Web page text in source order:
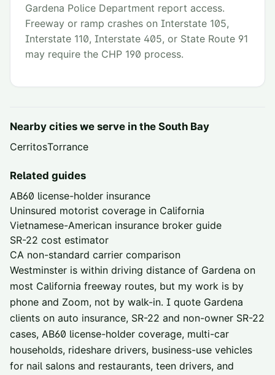
Gardena Police Department report access.
Freeway or ramp crashes on Interstate 105,
Interstate 110, Interstate 405, or State Route 91
may require the CHP 190 process.
Nearby cities we serve in the South Bay
CerritosTorrance
Related guides
AB60 license-holder insurance
Uninsured motorist coverage in California
Vietnamese-American insurance broker guide
SR-22 cost estimator
CA non-standard carrier comparison
Westminster is within driving distance of Gardena on
most California freeway routes, but my work is by
phone and Zoom, not by walk-in. I quote Gardena
clients on auto insurance, SR-22 and non-owner SR-22
cases, AB60 license-holder coverage, multi-car
households, rideshare drivers, business-use vehicles
for nail salons and restaurants, teen drivers, and